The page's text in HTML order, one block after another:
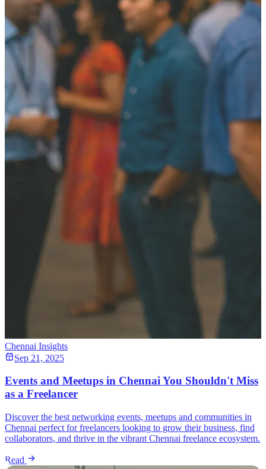
Chennai Insights
Sep 21, 2025
Events and Meetups in Chennai You Shouldn't Miss
as a Freelancer
Discover the best networking events, meetups and communities in
Chennai perfect for freelancers looking to grow their business, find
collaborators, and thrive in the vibrant Chennai freelance ecosystem.
Read